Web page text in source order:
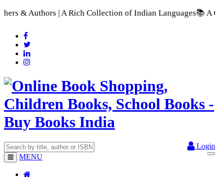
Rich Collection of Indian Languages 📚 A Comprehensive
Login
MENU